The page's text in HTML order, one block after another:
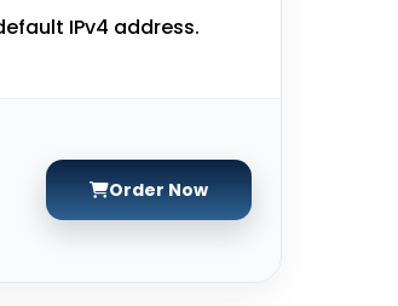
IPv4 address.
Order Now